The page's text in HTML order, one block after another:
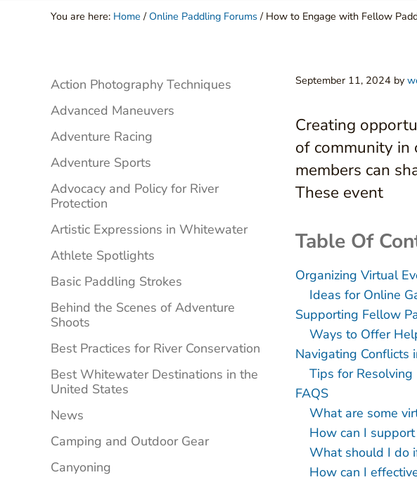
You are here: Home / Online Paddling Forums /How to Engage with Fellow
September 11, 2024 by
Creating
of community in
members can
These event
Table Of
Organizing Virtual
Ideas for Online
Supporting Fellow
Ways to Offer
Navigating Conflicts
Tips for
FAQS
What are some
How can I
What should I do
How can I
Sidebar
Action Photography Techniques
Advanced Maneuvers
Adventure Racing
Adventure Sports
Advocacy and Policy for River
Protection
Artistic Expressions in Whitewater
Athlete Spotlights
Basic Paddling Strokes
Behind the Scenes of Adventure
Shoots
Best Practices for River Conservation
Best Whitewater Destinations in the
United States
News
Camping and Outdoor Gear
Canyoning